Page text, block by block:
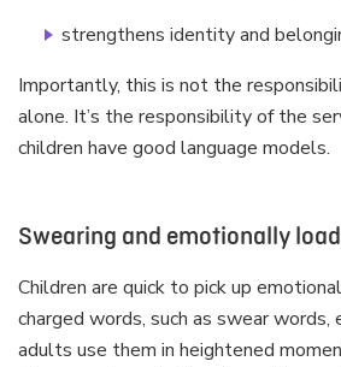
strengthens identity and
Importantly, this is not the
alone. It’s the responsibility of the
children have good language models.
Swearing and emotionally
Children are quick to pick up
charged words, such as swear words,
adults use them in heightened